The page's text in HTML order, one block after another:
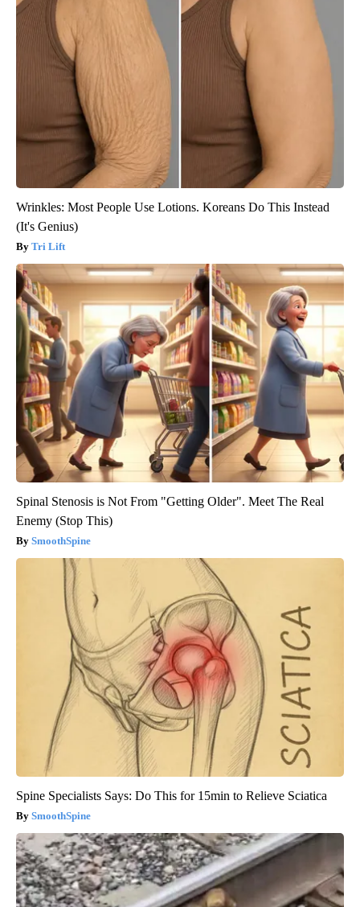
Wrinkles: Most People Use Lotions. Koreans Do This Instead
(It's Genius)
Tri Lift
Spinal Stenosis is Not From "Getting Older". Meet The Real
Enemy (Stop This)
SmoothSpine
Spine Specialists Says: Do This for 15min to Relieve Sciatica
SmoothSpine